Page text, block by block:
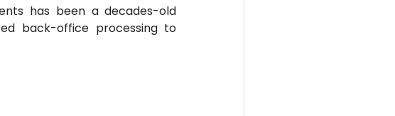
has been a decades-old
back-office processing to